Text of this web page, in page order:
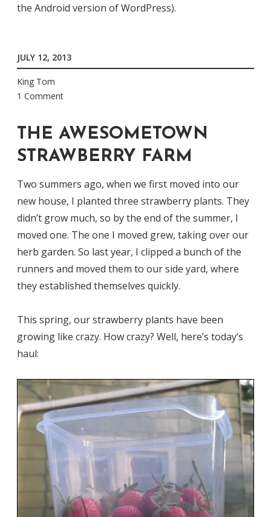
the Android version of WordPress).
JULY 12, 2013
King Tom
1 Comment
THE AWESOMETOWN
STRAWBERRY FARM
Two summers ago, when we first moved into our
new house, I planted three strawberry plants. They
didn’t grow much, so by the end of the summer, I
moved one. The one I moved grew, taking over our
herb garden. So last year, I clipped a bunch of the
runners and moved them to our side yard, where
they established themselves quickly.
This spring, our strawberry plants have been
growing like crazy. How crazy? Well, here’s today’s
haul: